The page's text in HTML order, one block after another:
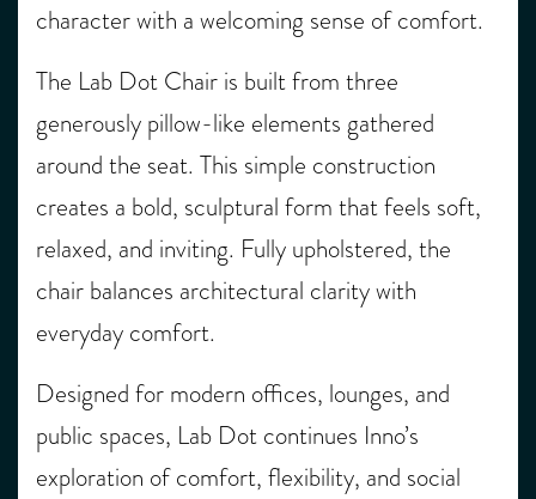
character with a welcoming sense of comfort.
The Lab Dot Chair is built from three
generously pillow-like elements gathered
around the seat. This simple construction
creates a bold, sculptural form that feels soft,
relaxed, and inviting. Fully upholstered, the
chair balances architectural clarity with
everyday comfort.
Designed for modern offices, lounges, and
public spaces, Lab Dot continues Inno’s
exploration of comfort, flexibility, and social